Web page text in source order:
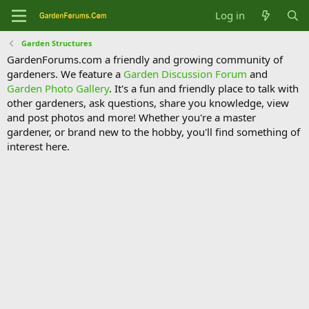
Log in
Garden Structures
GardenForums.com a friendly and growing community of
gardeners. We feature a Garden Discussion Forum and
Garden Photo Gallery. It's a fun and friendly place to talk with
other gardeners, ask questions, share you knowledge, view
and post photos and more! Whether you're a master
gardener, or brand new to the hobby, you'll find something of
interest here.